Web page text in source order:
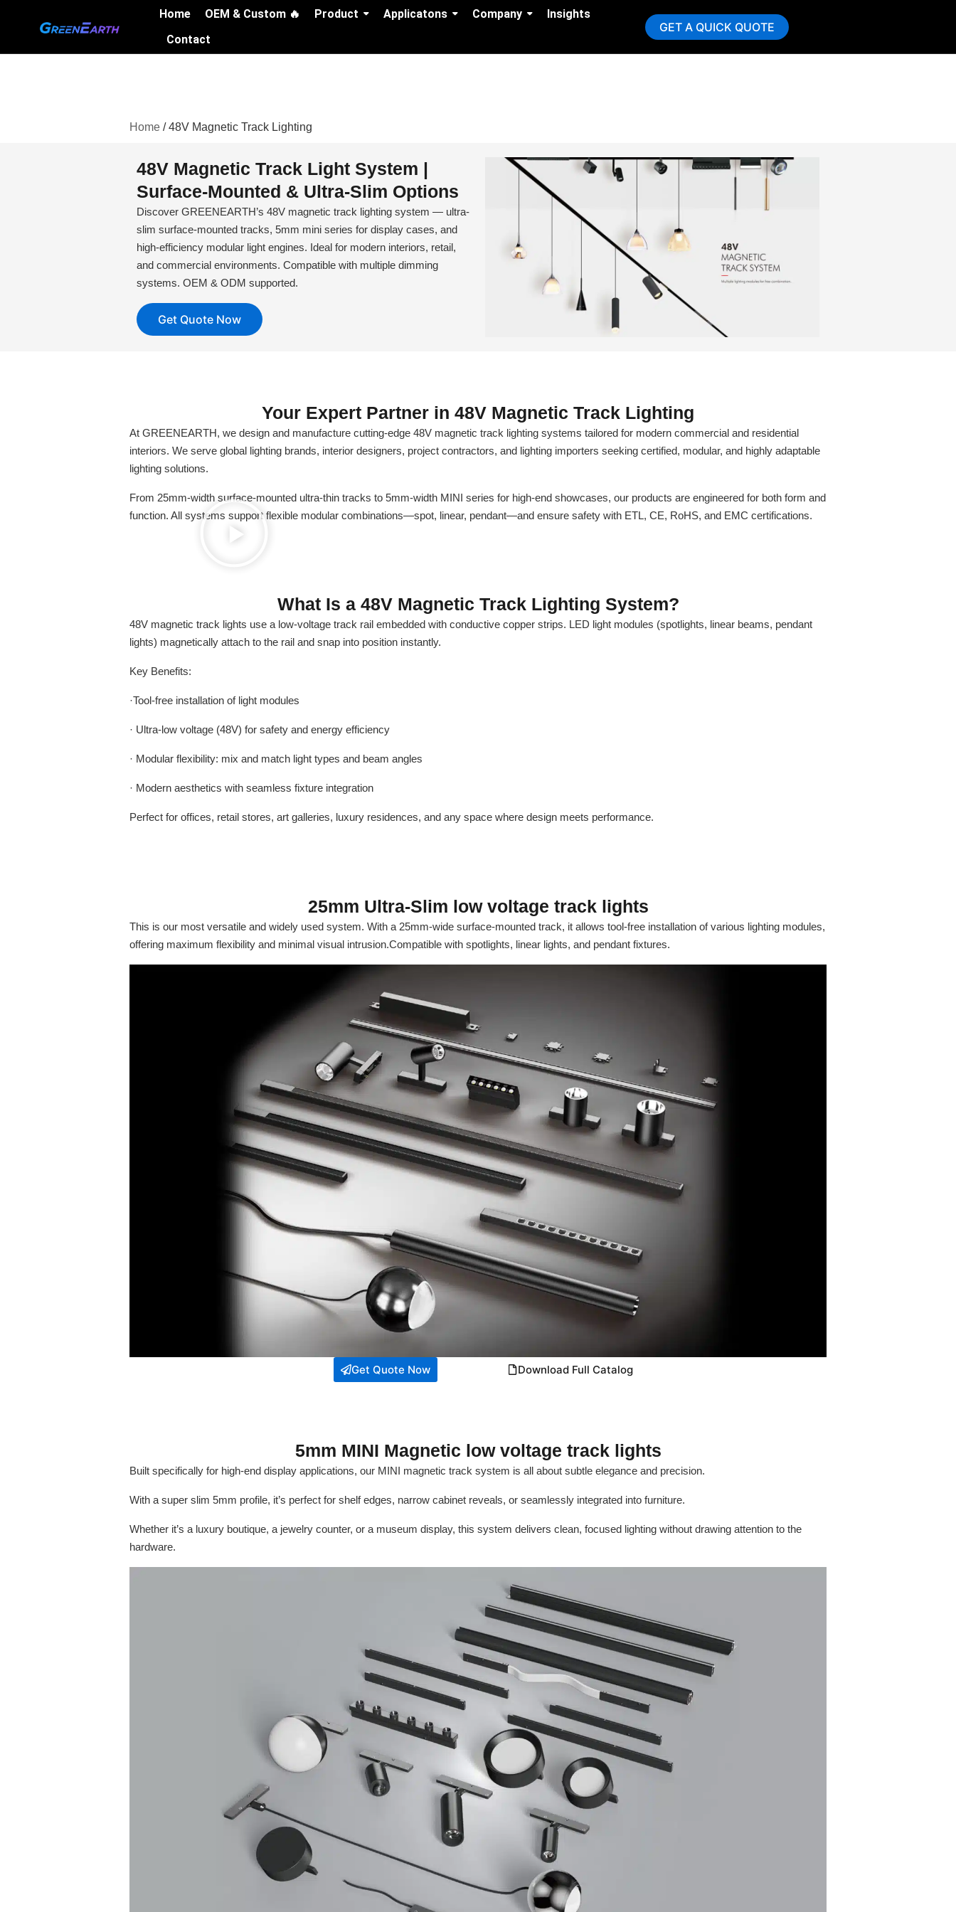
Home OEM & Custom 🔥 Product Applicatons Company
Insights
Contact
GET A QUICK QUOTE
Home / 48V Magnetic Track Lighting
48V Magnetic Track Light System |
Surface-Mounted & Ultra-Slim Options
Discover GREENEARTH’s 48V magnetic track lighting system — ultra-
slim surface-mounted tracks, 5mm mini series for display cases, and
high-efficiency modular light engines. Ideal for modern interiors, retail,
and commercial environments. Compatible with multiple dimming
systems. OEM & ODM supported.
Get Quote Now
Your Expert Partner in 48V Magnetic Track Lighting
At GREENEARTH, we design and manufacture cutting-edge 48V magnetic track lighting systems tailored for modern commercial and residential
interiors. We serve global lighting brands, interior designers, project contractors, and lighting importers seeking certified, modular, and highly adaptable
lighting solutions.
From 25mm-width surface-mounted ultra-thin tracks to 5mm-width MINI series for high-end showcases, our products are engineered for both form and
function. All systems support flexible modular combinations—spot, linear, pendant—and ensure safety with ETL, CE, RoHS, and EMC certifications.
What Is a 48V Magnetic Track Lighting System?
48V magnetic track lights use a low-voltage track rail embedded with conductive copper strips. LED light modules (spotlights, linear beams, pendant
lights) magnetically attach to the rail and snap into position instantly.
Key Benefits:
·Tool-free installation of light modules
· Ultra-low voltage (48V) for safety and energy efficiency
· Modular flexibility: mix and match light types and beam angles
· Modern aesthetics with seamless fixture integration
Perfect for offices, retail stores, art galleries, luxury residences, and any space where design meets performance.
25mm Ultra-Slim low voltage track lights
This is our most versatile and widely used system. With a 25mm-wide surface-mounted track, it allows tool-free installation of various lighting modules,
offering maximum flexibility and minimal visual intrusion.Compatible with spotlights, linear lights, and pendant fixtures.
Get Quote Now Download Full Catalog
5mm MINI Magnetic low voltage track lights
Built specifically for high-end display applications, our MINI magnetic track system is all about subtle elegance and precision.
With a super slim 5mm profile, it’s perfect for shelf edges, narrow cabinet reveals, or seamlessly integrated into furniture.
Whether it’s a luxury boutique, a jewelry counter, or a museum display, this system delivers clean, focused lighting without drawing attention to the
hardware.